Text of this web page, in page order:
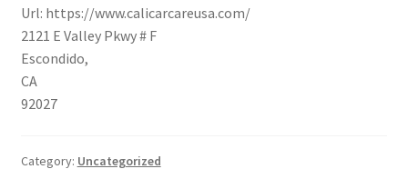
Url: https://www.calicarcareusa.com/
2121 E Valley Pkwy # F
Escondido,
CA
92027
Category: Uncategorized